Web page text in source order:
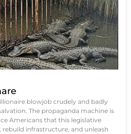
blowjob crudely and badly
The propaganda machine is
Americans that this legislative
infrastructure, and unleash